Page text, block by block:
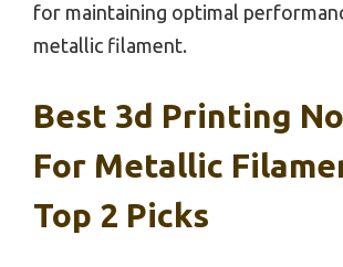
for maintaining optimal
metallic filament.
Best 3d Printing
For Metallic
Top 2 Picks